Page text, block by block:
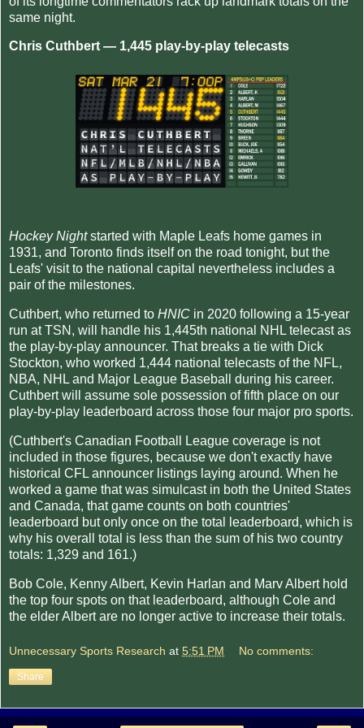
same night.
Chris Cuthbert — 1,445 play-by-play telecasts
Hockey Nightstarted with Maple Leafs home games in
1931, and Toronto finds itself on the road tonight, but the
Leafs' visit to the national capital nevertheless includes a
pair of the milestones.
Cuthbert, who returned to HNIC in 2020 following a 15-year
run at TSN, will handle his 1,445th national NHL telecast as
the play-by-play announcer. That breaks a tie with Dick
Stockton, who worked 1,444 national telecasts of the NFL,
NBA, NHL and Major League Baseball during his career.
Cuthbert will assume sole possession of fifth place on our
play-by-play leaderboard across those four major pro sports.
(Cuthbert's Canadian Football League coverage is not
included in those figures, because we don't exactly have
historical CFL announcer listings laying around. When he
worked a game that was simulcast in both the United States
and Canada, that game counts on both countries'
leaderboard but only once on the total leaderboard, which is
why his overall total is less than the sum of his two country
totals: 1,329 and 161.)
Bob Cole, Kenny Albert, Kevin Harlan and Marv Albert hold
the top four spots on that leaderboard, although Cole and
the elder Albert are no longer active to increase their totals.
Unnecessary Sports Research at 5:51 PM No comments:
Share